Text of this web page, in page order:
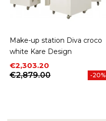
Make-up station Diva croco
white Kare Design
Price
€2,303.20
Regular price
€2,879.00
-20%